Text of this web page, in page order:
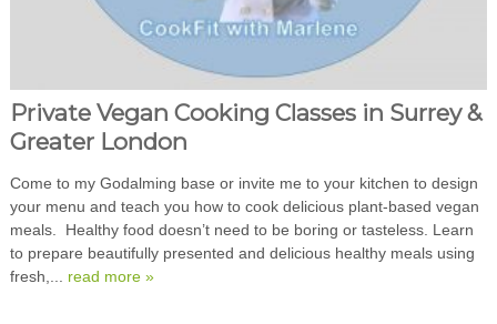
Private Vegan Cooking Classes in Surrey &
Greater London
Come to my Godalming base or invite me to your kitchen to design
your menu and teach you how to cook delicious plant-based vegan
meals. Healthy food doesn’t need to be boring or tasteless. Learn
to prepare beautifully presented and delicious healthy meals using
fresh,... read more »